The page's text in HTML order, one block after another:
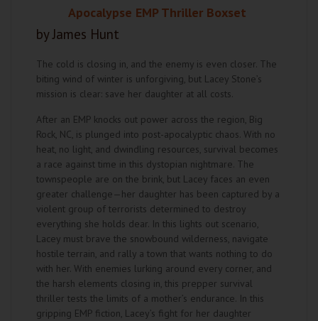
Apocalypse EMP Thriller Boxset
by James Hunt
The cold is closing in, and the enemy is even closer. The
biting wind of winter is unforgiving, but Lacey Stone’s
mission is clear: save her daughter at all costs.
After an EMP knocks out power across the region, Big
Rock, NC, is plunged into post-apocalyptic chaos. With no
heat, no light, and dwindling resources, survival becomes
a race against time in this dystopian nightmare. The
townspeople are on the brink, but Lacey faces an even
greater challenge—her daughter has been captured by a
violent group of terrorists determined to destroy
everything she holds dear. In this lights out scenario,
Lacey must brave the snowbound wilderness, navigate
hostile terrain, and rally a town that wants nothing to do
with her. With enemies lurking around every corner, and
the harsh elements closing in, this prepper survival
thriller tests the limits of a mother’s endurance. In this
gripping EMP fiction, Lacey’s fight for her daughter